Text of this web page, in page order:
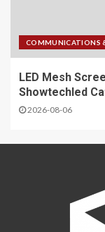
COMMUNICATIONS
LED Mesh
Showtechled
2026-08-06